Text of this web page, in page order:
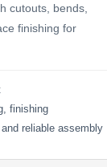
cutouts, bends,
finishing for
finishing
reliable assembly